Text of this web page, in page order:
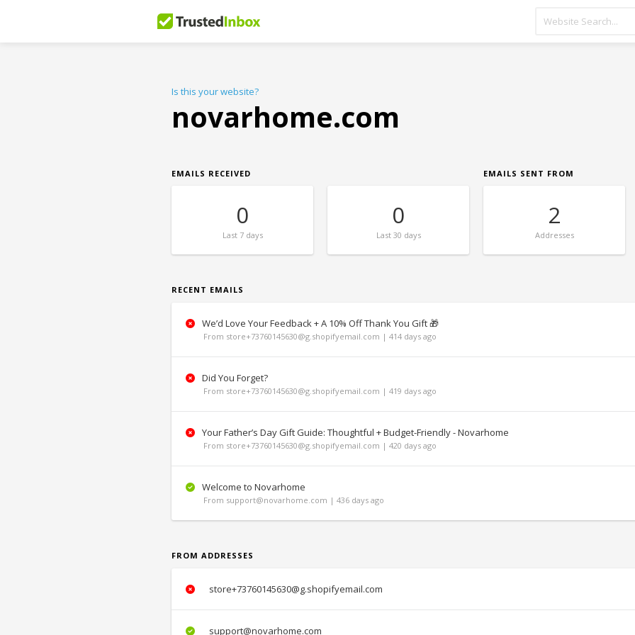
Is this your website?
novarhome.com
EMAILS RECEIVED
0
Last7 days
0
Last30 days
EMAILS SENT FROM
2
Addresses
RECENT EMAILS
We’d Love Your Feedback + A 10% Off Thank You Gift 🎁
From store+73760145630@g.shopifyemail.com | 414 days ago
Did You Forget?
From store+73760145630@g.shopifyemail.com | 419 days ago
Your Father’s Day Gift Guide: Thoughtful + Budget-Friendly - Novarhome
From store+73760145630@g.shopifyemail.com | 420 days ago
Welcome to Novarhome
From support@novarhome.com | 436 days ago
FROM ADDRESSES
store+73760145630@g.shopifyemail.com
support@novarhome.com